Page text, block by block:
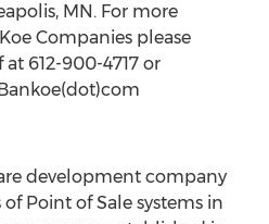
MN. For more
Companies please
612-900-4717 or
development company
Point of Sale systems in